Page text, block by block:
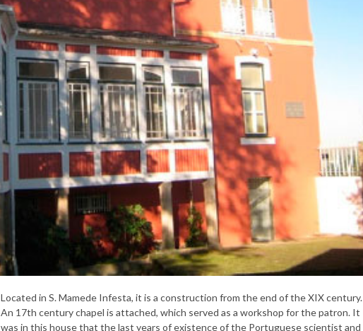
Located in S. Mamede Infesta, it is a construction from the end of the XIX century.
An 17th century chapel is attached, which served as a workshop for the patron. It
was in this house that the last years of existence of the Portuguese scientist and